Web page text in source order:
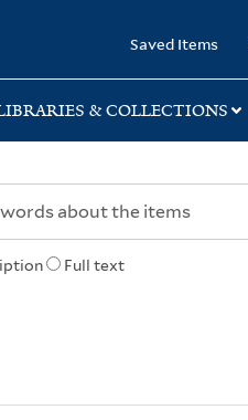
Saved Items
& COLLECTIONS
Full text